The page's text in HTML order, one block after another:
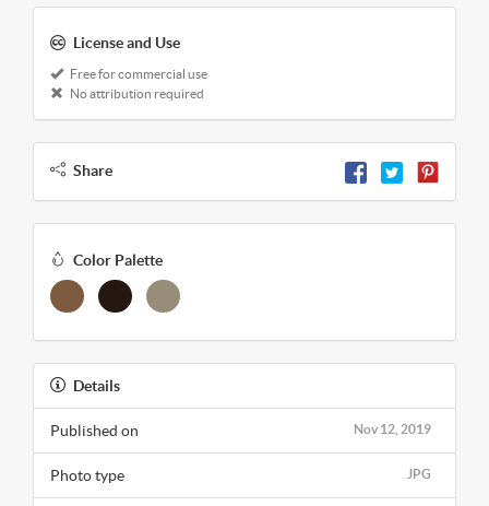
License and Use
Free for commercial use
No attribution required
Share
Color Palette
Details
Nov 12, 2019
Published on
JPG
Photo type